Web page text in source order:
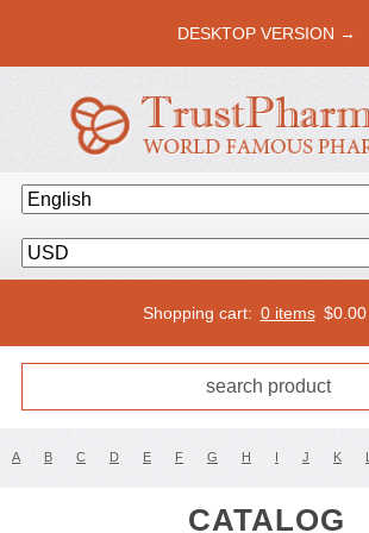
DESKTOP VERSION →
Shopping cart: 0 items $0.00
A B C D E F G H I J K L
CATALOG